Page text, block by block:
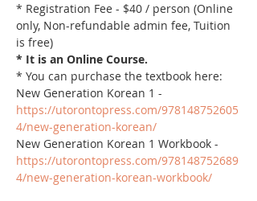
* Registration Fee - $40 / person (Online
only, Non-refundable admin fee, Tuition
is free)
* It is an Online Course.
* You can purchase the textbook here:
New Generation Korean 1 -
https://utorontopress.com/978148752605
4/new-generation-korean/
New Generation Korean 1 Workbook -
https://utorontopress.com/978148752689
4/new-generation-korean-workbook/